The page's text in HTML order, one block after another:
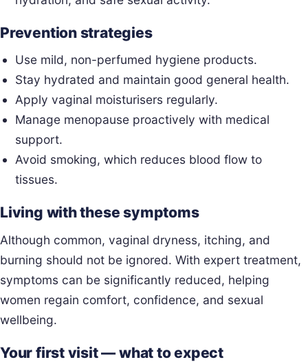
Prevention strategies
Use mild, non-perfumed hygiene products.
Stay hydrated and maintain good general health.
Apply vaginal moisturisers regularly.
Manage menopause proactively with medical
support.
Avoid smoking, which reduces blood flow to
tissues.
Living with these symptoms
Although common, vaginal dryness, itching, and
burning should not be ignored. With expert treatment,
symptoms can be significantly reduced, helping
women regain comfort, confidence, and sexual
wellbeing.
Your first visit — what to expect